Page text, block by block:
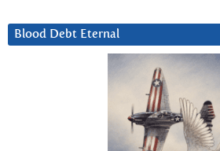
Blood Debt Eternal